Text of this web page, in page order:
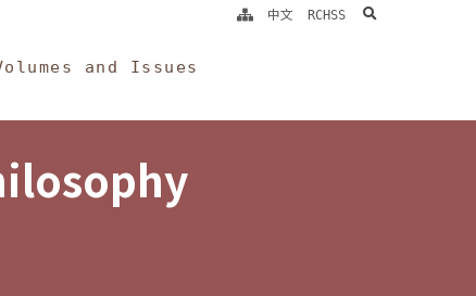
and Issues
中文 RCHSS search